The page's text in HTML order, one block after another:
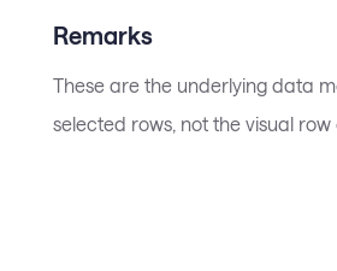
Remarks
These are the underlying data
selected rows, not the visual row